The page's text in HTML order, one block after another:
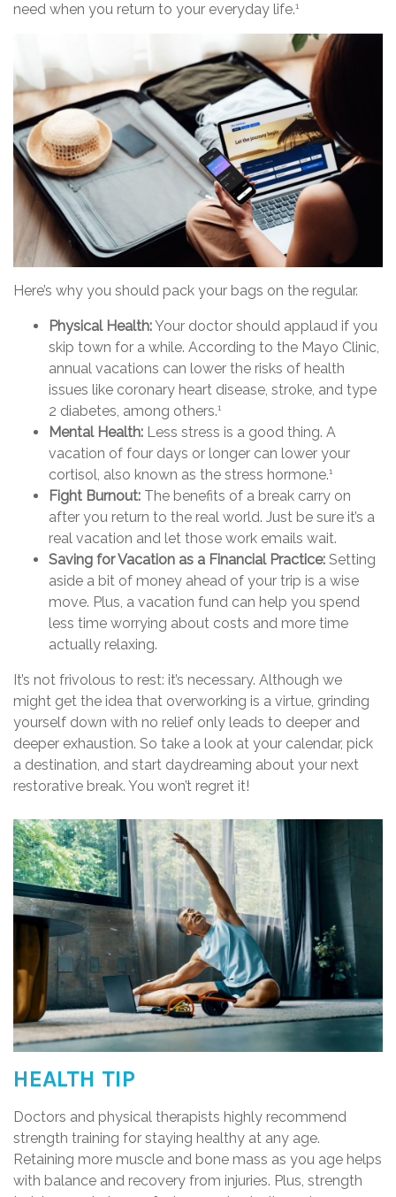
need when you return to your everyday life.1
Here’s why you should pack your bags on the regular.
Physical Health:Your doctor should applaud if you
skip town for a while. According to the Mayo Clinic,
annual vacations can lower the risks of health
issues like coronary heart disease, stroke, and type
2 diabetes, among others.1
Mental Health: Less stress is a good thing. A
vacation of four days or longer can lower your
cortisol, also known as the stress hormone.1
Fight Burnout: The benefits of a break carry on
after you return to the real world. Just be sure it’s a
real vacation and let those work emails wait.
Saving for Vacation as a Financial Practice: Setting
aside a bit of money ahead of your trip is a wise
move. Plus, a vacation fund can help you spend
less time worrying about costs and more time
actually relaxing.
It’s not frivolous to rest: it’s necessary. Although we
might get the idea that overworking is a virtue, grinding
yourself down with no relief only leads to deeper and
deeper exhaustion. So take a look at your calendar, pick
a destination, and start daydreaming about your next
restorative break. You won’t regret it!
HEALTH TIP
Doctors and physical therapists highly recommend
strength training for staying healthy at any age.
Retaining more muscle and bone mass as you age helps
with balance and recovery from injuries. Plus, strength